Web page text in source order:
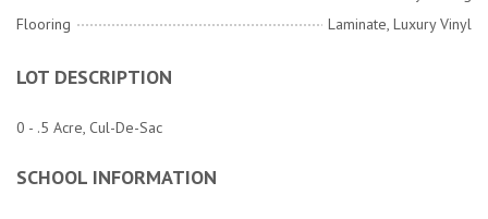
Flooring
Laminate, Luxury Vinyl
LOT DESCRIPTION
0 - .5 Acre, Cul-De-Sac
SCHOOL INFORMATION